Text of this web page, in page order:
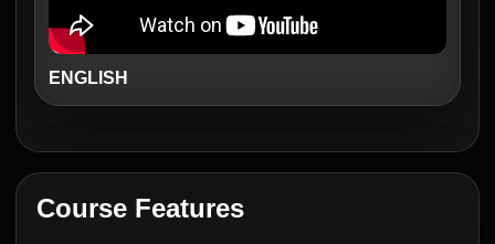
ENGLISH
Course Features